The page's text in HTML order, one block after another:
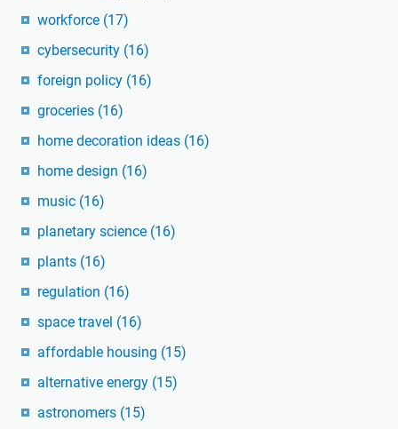
workforce (17)
cybersecurity (16)
foreign policy (16)
groceries (16)
home decoration ideas (16)
home design (16)
music (16)
planetary science (16)
plants (16)
regulation (16)
space travel (16)
affordable housing (15)
alternative energy (15)
astronomers (15)